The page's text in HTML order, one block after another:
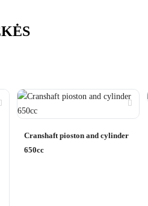
Cranshaft pioston and cylinder
650cc